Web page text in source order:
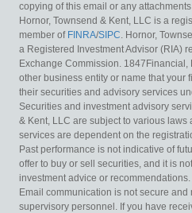
copying of this email or any
Hornor, Townsend & Kent, LLC is a
member of FINRA/SIPC. Hornor,
a Registered Investment Advisor (RIA)
Exchange Commission. 1847Financial,
other business entity or name that your
their securities and advisory services
Securities and investment advisory
& Kent, LLC are subject to various laws
services are dependent on the
Past performance is not indicative of
offer to buy or sell securities, and it is
investment advice or recommendations.
Email communication is not secure
supervisory personnel. If you have